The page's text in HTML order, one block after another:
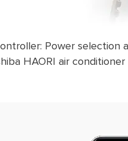
Power selection
HAORI air